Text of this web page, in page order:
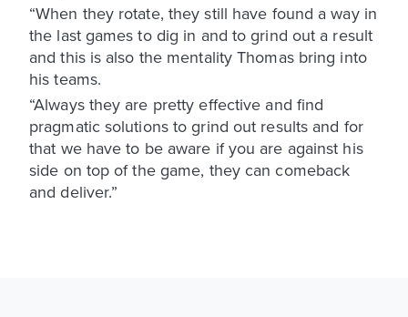
“When they rotate, they still have found a way in
the last games to dig in and to grind out a result
and this is also the mentality Thomas bring into
his teams.
“Always they are pretty effective and find
pragmatic solutions to grind out results and for
that we have to be aware if you are against his
side on top of the game, they can comeback
and deliver.”